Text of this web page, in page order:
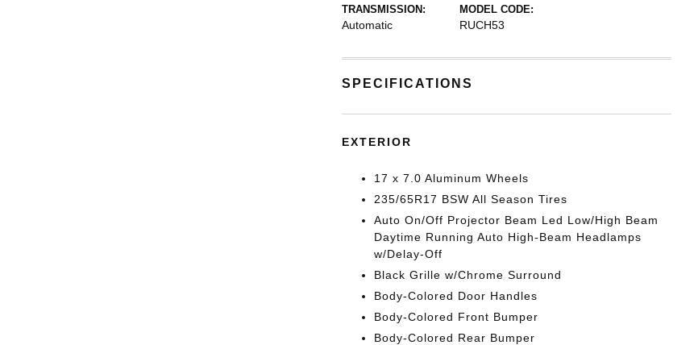
TRANSMISSION:
Automatic
MODEL CODE:
RUCH53
SPECIFICATIONS
EXTERIOR
17 x 7.0 Aluminum Wheels
235/65R17 BSW All Season Tires
Auto On/Off Projector Beam Led Low/High Beam
Daytime Running Auto High-Beam Headlamps
w/Delay-Off
Black Grille w/Chrome Surround
Body-Colored Door Handles
Body-Colored Front Bumper
Body-Colored Rear Bumper